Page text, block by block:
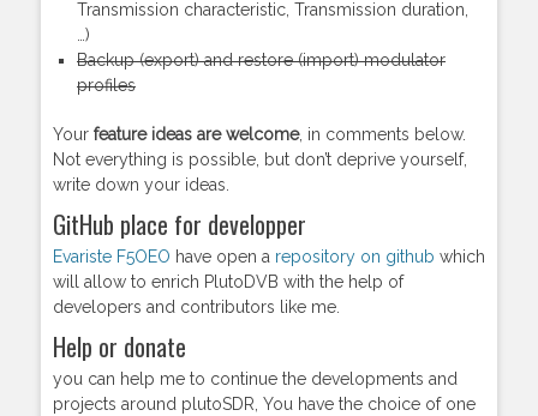
Transmission characteristic, Transmission duration,
…)
Backup (export) and restore (import) modulator
profiles
Your feature ideas are welcome, in comments below.
Not everything is possible, but don’t deprive yourself,
write down your ideas.
GitHub place for developper
Evariste F5OEO have open a repository on github which
will allow to enrich PlutoDVB with the help of
developers and contributors like me.
Help or donate
you can help me to continue the developments and
projects around plutoSDR, You have the choice of one